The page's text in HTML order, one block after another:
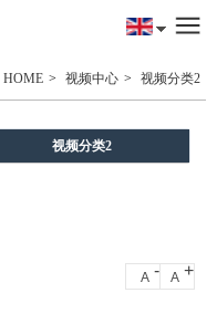
HOME > 视频中心 > 视频分类2
视频分类2
A - A +